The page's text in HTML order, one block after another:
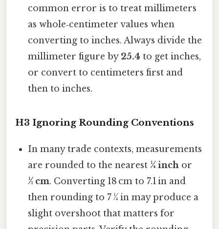
common error is to treat millimeters
as whole‑centimeter values when
converting to inches. Always divide the
millimeter figure by 25.4 to get inches,
or convert to centimeters first and
then to inches.
H3 Ignoring Rounding Conventions
In many trade contexts, measurements
are rounded to the nearest¼ inch or
½ cm. Converting 18 cm to 7.1 in and
then rounding to 7 ¼ in may produce a
slight overshoot that matters for